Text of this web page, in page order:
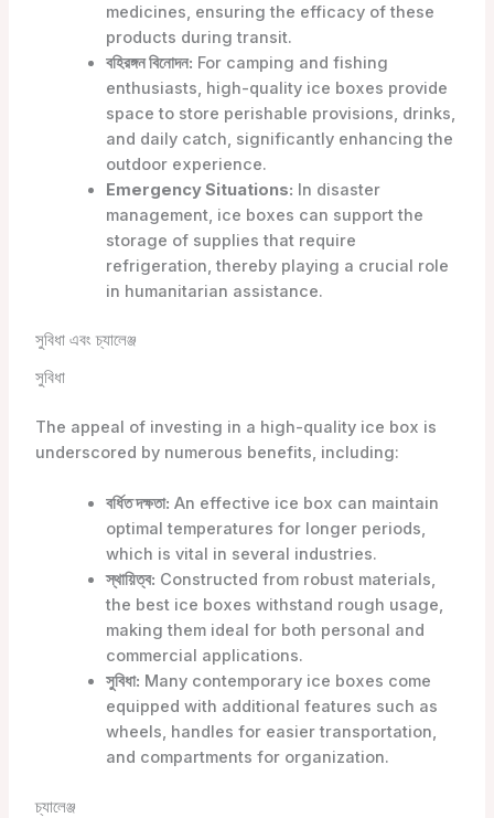
medicines, ensuring the efficacy of these
products during transit.
বহিরঙ্গন বিনোদন: For camping and fishing
enthusiasts, high-quality ice boxes provide
space to store perishable provisions, drinks,
and daily catch, significantly enhancing the
outdoor experience.
Emergency Situations: In disaster
management, ice boxes can support the
storage of supplies that require
refrigeration, thereby playing a crucial role
in humanitarian assistance.
সুবিধা এবং চ্যালেঞ্জ
সুবিধা
The appeal of investing in a high-quality ice box is
underscored by numerous benefits, including:
বর্ধিত দক্ষতা: An effective ice box can maintain
optimal temperatures for longer periods,
which is vital in several industries.
স্থায়িত্ব: Constructed from robust materials,
the best ice boxes withstand rough usage,
making them ideal for both personal and
commercial applications.
সুবিধা: Many contemporary ice boxes come
equipped with additional features such as
wheels, handles for easier transportation,
and compartments for organization.
চ্যালেঞ্জ